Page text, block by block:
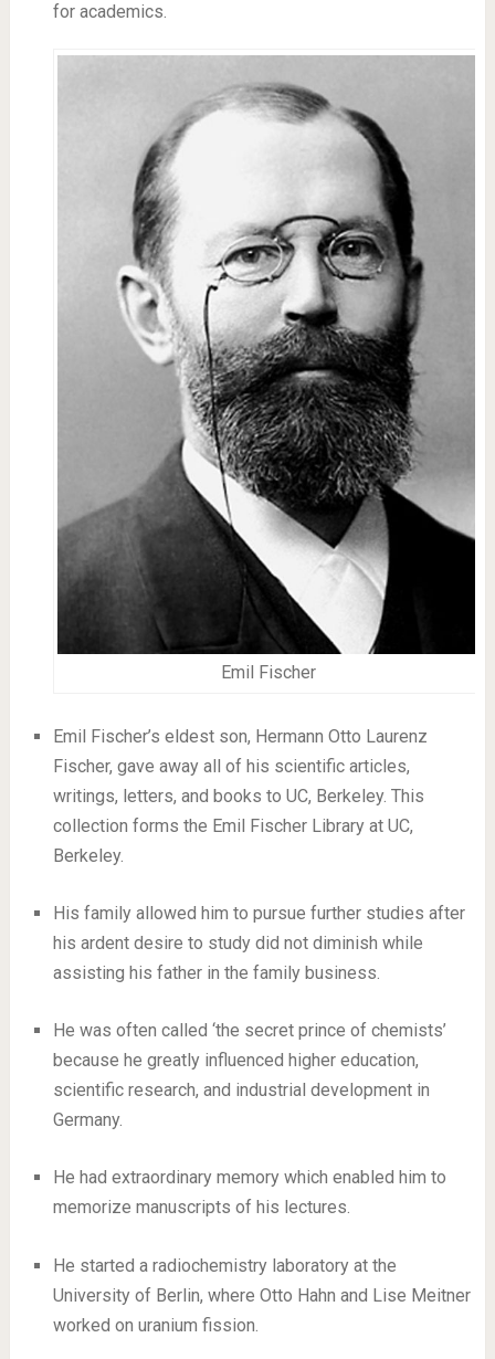
for academics.
Emil Fischer
Emil Fischer’s eldest son, Hermann Otto Laurenz
Fischer, gave away all of his scientific articles,
writings, letters, and books to UC, Berkeley. This
collection forms the Emil Fischer Library at UC,
Berkeley.
His family allowed him to pursue further studies after
his ardent desire to study did not diminish while
assisting his father in the family business.
He was often called ‘the secret prince of chemists’
because he greatly influenced higher education,
scientific research, and industrial development in
Germany.
He had extraordinary memory which enabled him to
memorize manuscripts of his lectures.
He started a radiochemistry laboratory at the
University of Berlin, where Otto Hahn and Lise Meitner
worked on uranium fission.